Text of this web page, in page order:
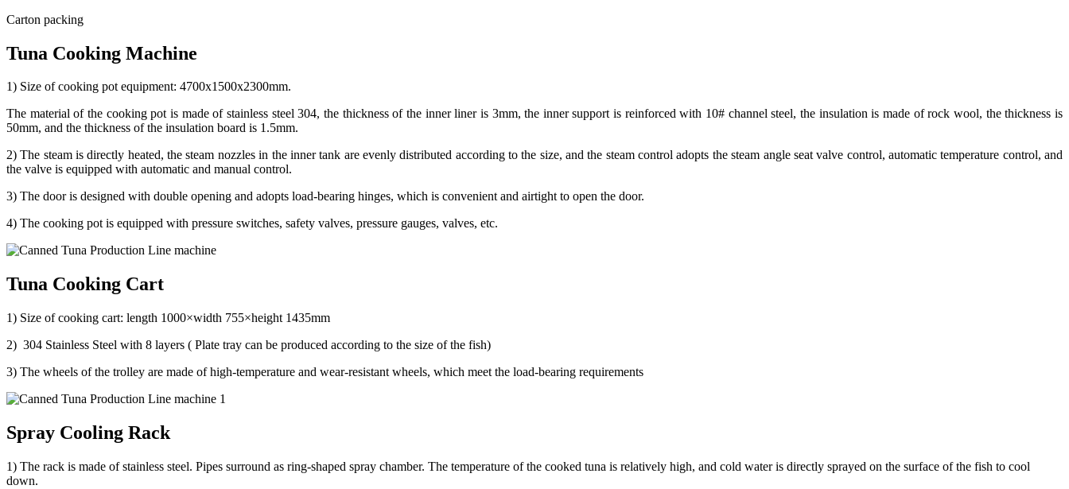
Carton packing
Tuna Cooking Machine
1) Size of cooking pot equipment: 4700x1500x2300mm.
The material of the cooking pot is made of stainless steel 304, the thickness of the inner liner is 3mm, the inner support is reinforced with 10# channel steel, the insulation is made of rock wool, the thickness is
50mm, and the thickness of the insulation board is 1.5mm.
2) The steam is directly heated, the steam nozzles in the inner tank are evenly distributed according to the size, and the steam control adopts the steam angle seat valve control, automatic temperature control, and
the valve is equipped with automatic and manual control.
3) The door is designed with double opening and adopts load-bearing hinges, which is convenient and airtight to open the door.
4) The cooking pot is equipped with pressure switches, safety valves, pressure gauges, valves, etc.
Tuna Cooking Cart
1) Size of cooking cart: length 1000×width 755×height 1435mm
2) 304 Stainless Steel with 8 layers ( Plate tray can be produced according to the size of the fish)
3) The wheels of the trolley are made of high-temperature and wear-resistant wheels, which meet the load-bearing requirements
Spray Cooling Rack
1) The rack is made of stainless steel. Pipes surround as ring-shaped spray chamber. The temperature of the cooked tuna is relatively high, and cold water is directly sprayed on the surface of the fish to cool
down.